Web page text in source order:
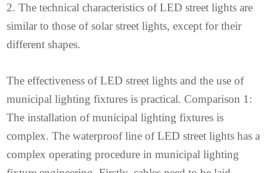
2. The technical characteristics of LED street lights are
similar to those of solar street lights, except for their
different shapes.
The effectiveness of LED street lights and the use of
municipal lighting fixtures is practical. Comparison 1:
The installation of municipal lighting fixtures is
complex. The waterproof line of LED street lights has a
complex operating procedure in municipal lighting